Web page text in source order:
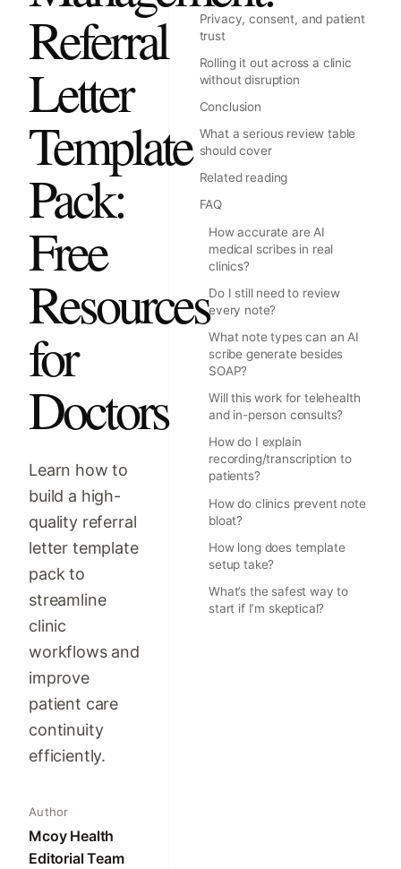
Referral
Letter
Template
Pack:
Free
Resources
for
Doctors
Learn how to
build a high-
quality referral
letter template
pack to
streamline
clinic
workflows and
improve
patient care
continuity
efficiently.
Author
Mcoy Health
Editorial Team
Privacy, consent, and patient
trust
Rolling it out across a clinic
without disruption
Conclusion
What a serious review table
should cover
Related reading
FAQ
How accurate are AI
medical scribes in real
clinics?
Do I still need to review
every note?
What note types can an AI
scribe generate besides
SOAP?
Will this work for telehealth
and in-person consults?
How do I explain
recording/transcription to
patients?
How do clinics prevent note
bloat?
How long does template
setup take?
What’s the safest way to
start if I’m skeptical?